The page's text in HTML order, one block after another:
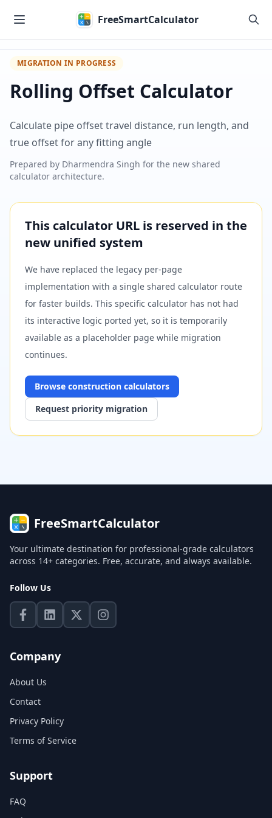
FreeSmartCalculator
MIGRATION IN PROGRESS
Rolling Offset Calculator
Calculate pipe offset travel distance, run length, and
true offset for any fitting angle
Prepared by Dharmendra Singh for the new shared
calculator architecture.
This calculator URL is reserved in the
new unified system
We have replaced the legacy per-page
implementation with a single shared calculator route
for faster builds. This specific calculator has not had
its interactive logic ported yet, so it is temporarily
available as a placeholder page while migration
continues.
Browse construction calculators
Request priority migration
FreeSmartCalculator
Your ultimate destination for professional-grade calculators
across 14+ categories. Free, accurate, and always available.
Follow Us
Company
About Us
Contact
Privacy Policy
Terms of Service
Support
FAQ